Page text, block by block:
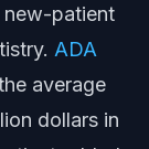
new-patient
ADA
average
dollars in